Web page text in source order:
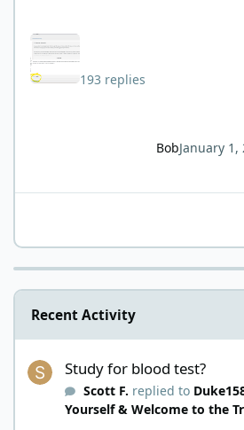
193 replies
BobJanuary 1,
Recent Activity
Study for blood test?
Scott F. replied to
Yourself & Welcome to the